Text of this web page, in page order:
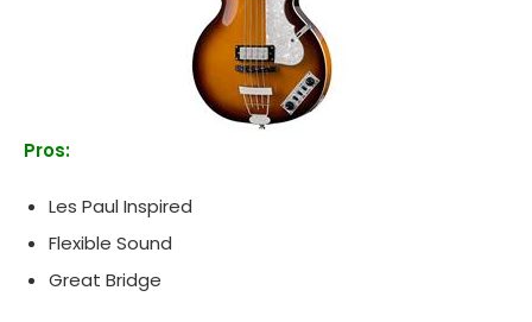
Pros:
Les Paul Inspired
Flexible Sound
Great Bridge